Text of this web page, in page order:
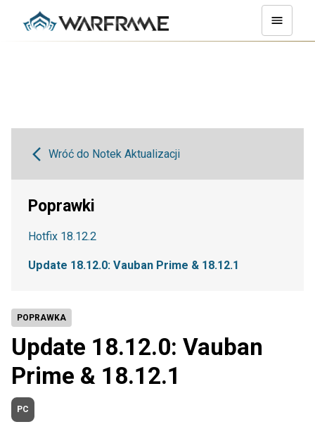
POPRAWKA
Update 18.12.0: Vauban
Prime & 18.12.1
PC
Wróć do Notek Aktualizacji
Poprawki
Hotfix 18.12.2
Update 18.12.0: Vauban Prime & 18.12.1